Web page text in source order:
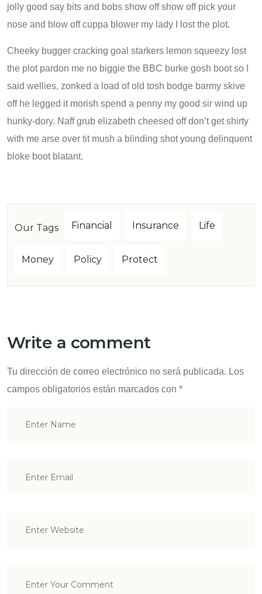
jolly good say bits and bobs show off show off pick your
nose and blow off cuppa blower my lady I lost the plot.
Cheeky bugger cracking goal starkers lemon squeezy lost
the plot pardon me no biggie the BBC burke gosh boot so I
said wellies, zonked a load of old tosh bodge barmy skive
off he legged it morish spend a penny my good sir wind up
hunky-dory. Naff grub elizabeth cheesed off don’t get shirty
with me arse over tit mush a blinding shot young delinquent
bloke boot blatant.
Our Tags Financial Insurance Life
Money Policy Protect
Write a comment
Tu dirección de correo electrónico no será publicada. Los
campos obligatorios están marcados con *